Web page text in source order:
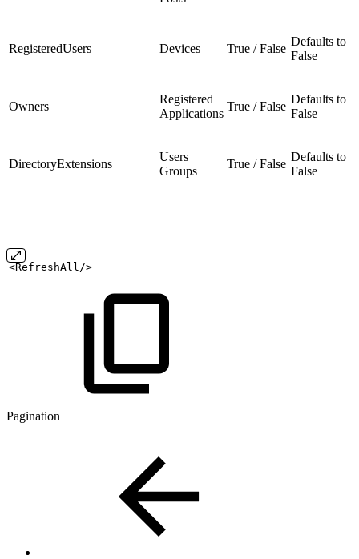
RegisteredUsers Devices True / False
Defaults to
False
Owners
Registered
Applications
True / False
Defaults to
False
DirectoryExtensions
Users
Groups
True / False
Defaults to
False
<RefreshAll/>
Pagination